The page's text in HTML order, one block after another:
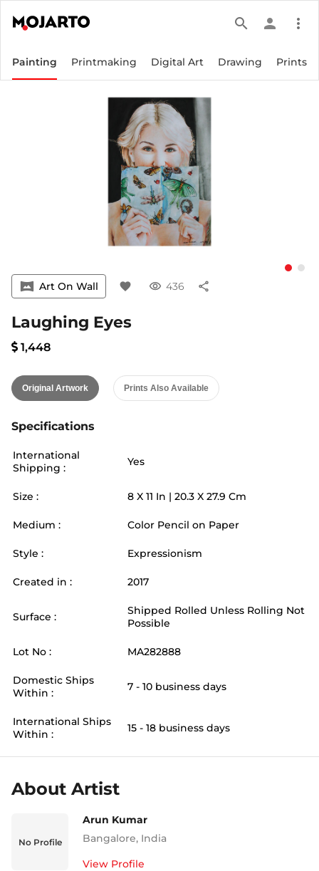
search person more_vert
Painting Printmaking Digital Art Drawing Prints
vrpano Art On Wall favorite visibility 436 share
Laughing Eyes
1,448
Original Artwork Prints Also Available
Specifications
International
Shipping :
Yes
Size : 8 X 11 In | 20.3 X 27.9 Cm
Medium : Color Pencil on Paper
Style : Expressionism
Created in : 2017
Surface :
Shipped Rolled Unless Rolling Not
Possible
Lot No : MA282888
Domestic Ships
Within :
7 - 10 business days
International Ships
Within :
15 - 18 business days
About Artist
No Profile
Arun Kumar
Bangalore, India
View Profile